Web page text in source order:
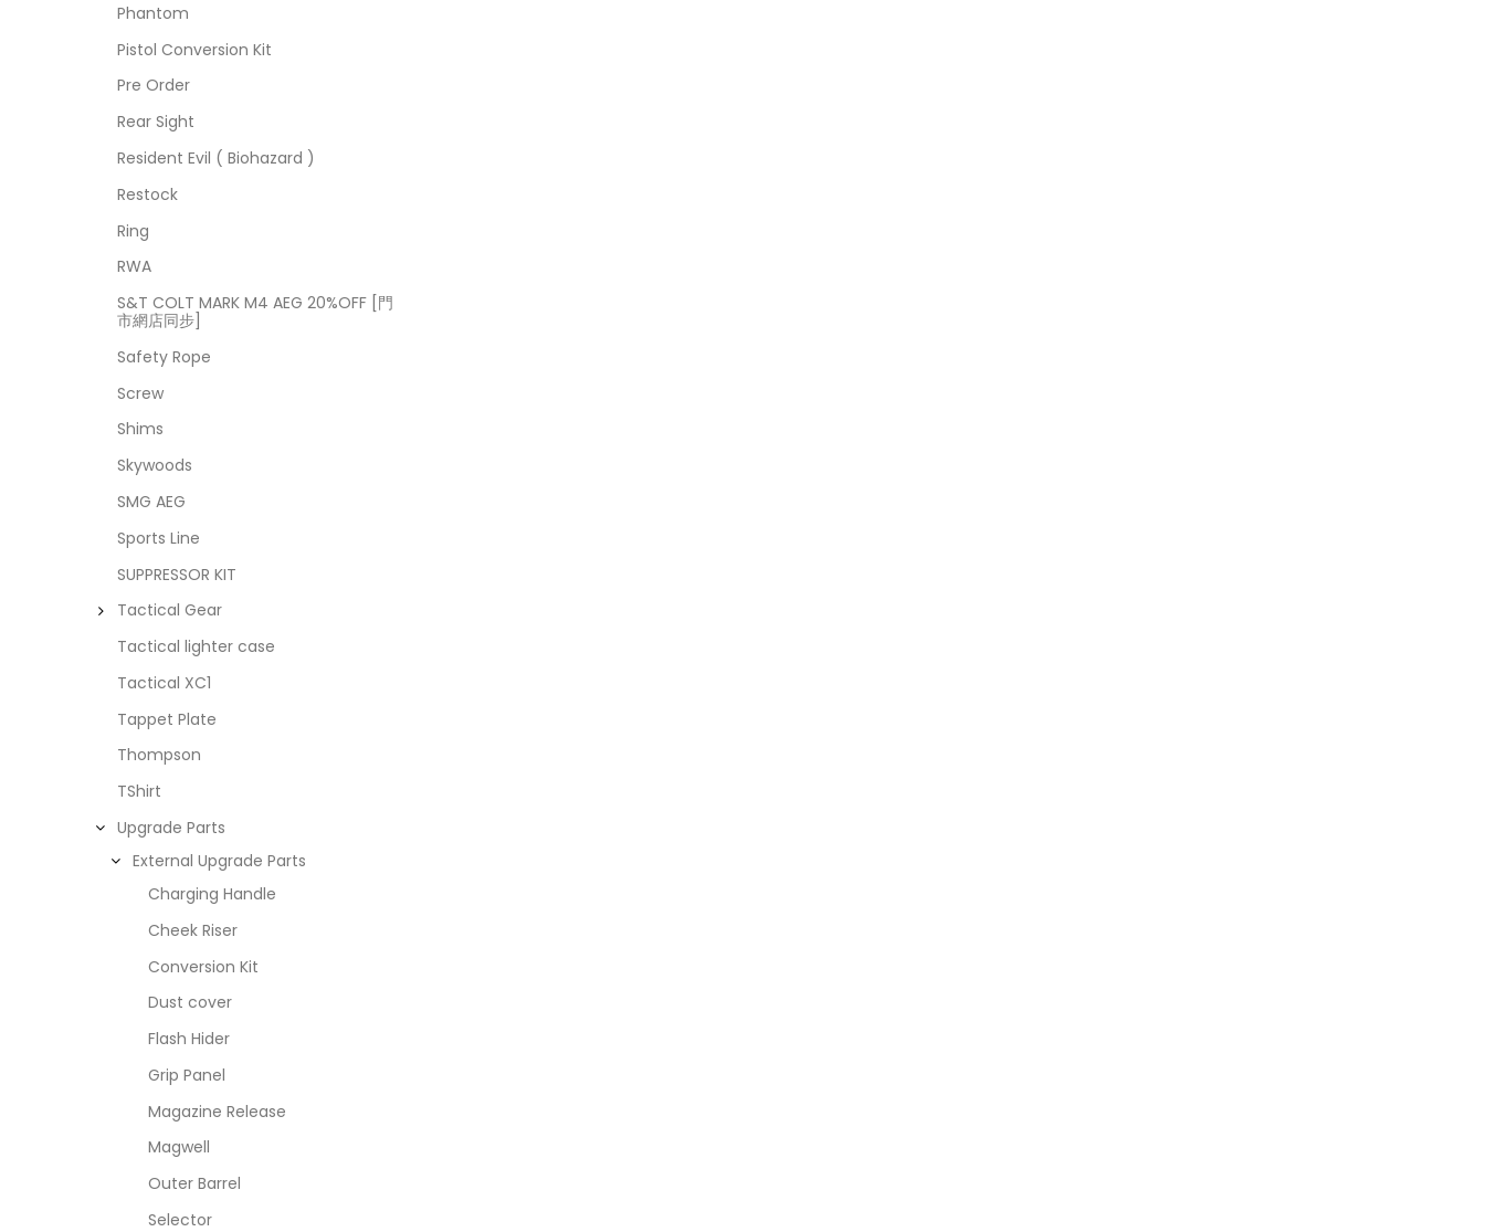
Phantom
Pistol Conversion Kit
Pre Order
Rear Sight
Resident Evil ( Biohazard )
Restock
Ring
RWA
S&T COLT MARK M4 AEG 20%OFF [門
市網店同步]
Safety Rope
Screw
Shims
Skywoods
SMG AEG
Sports Line
SUPPRESSOR KIT
Tactical Gear
Tactical lighter case
Tactical XC1
Tappet Plate
Thompson
TShirt
Upgrade Parts
External Upgrade Parts
Charging Handle
Cheek Riser
Conversion Kit
Dust cover
Flash Hider
Grip Panel
Magazine Release
Magwell
Outer Barrel
Selector